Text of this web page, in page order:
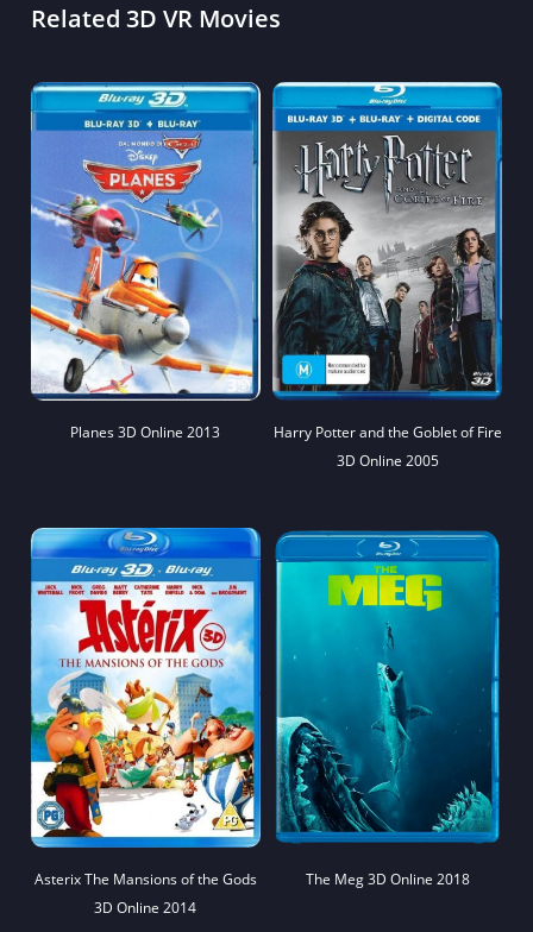
Related 3D VR Movies
Planes 3D Online 2013
Harry Potter and the Goblet of Fire
3D Online 2005
Asterix The Mansions of the Gods
3D Online 2014
The Meg 3D Online 2018